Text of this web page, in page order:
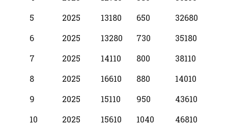
5
2025 13180 650
32680
6
2025 13280 730
35180
7
2025 14110 800
38110
8
2025 16610 880
14010
9
2025 15110 950
43610
10
2025 15610 1040
46810